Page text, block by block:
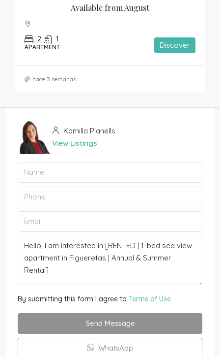
Available from August
2 1
APARTMENT Discover
hace 3 semanas
Kamilla Planells
View Listings
By submitting this form I agree to Terms of Use
Send Message
WhatsApp